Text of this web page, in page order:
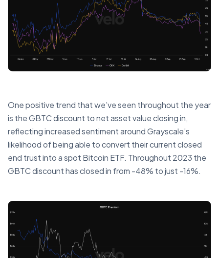
One positive trend that we’ve seen throughout the year
is the GBTC discount to net asset value closing in,
reflecting increased sentiment around Grayscale’s
likelihood of being able to convert their current closed
end trust into a spot Bitcoin ETF. Throughout 2023 the
GBTC discount has closed in from -48% to just -16%.